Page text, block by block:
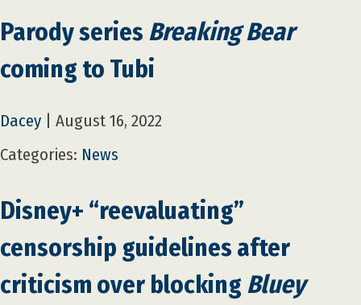
Parody series Breaking Bear
coming to Tubi
Dacey
August 16, 2022
Categories: News
Disney+ “reevaluating”
censorship guidelines after
criticism over blockingBluey